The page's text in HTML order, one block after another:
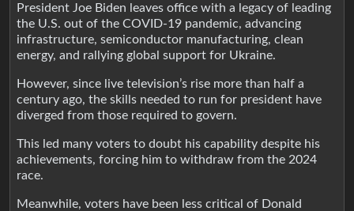
President Joe Biden leaves office with a legacy of leading
the U.S. out of the COVID-19 pandemic, advancing
infrastructure, semiconductor manufacturing, clean
energy, and rallying global support for Ukraine.
However, since live television’s rise more than half a
century ago, the skills needed to run for president have
diverged from those required to govern.
This led many voters to doubt his capability despite his
achievements, forcing him to withdraw from the 2024
race.
Meanwhile, voters have been less critical of Donald